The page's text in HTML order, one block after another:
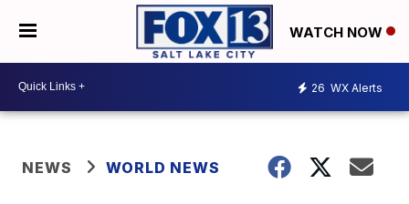
WATCH NOW
26 WX Alerts
NEWS WORLD NEWS